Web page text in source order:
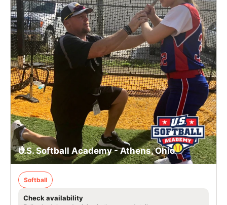
U.S. Softball Academy - Athens, Ohio
Softball
Check availability